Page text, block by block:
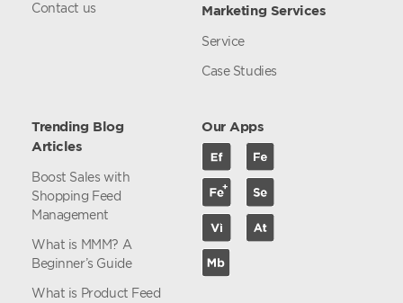
Contact us Marketing Services
Service
Case Studies
Trending Blog
Articles
Boost Sales with
Shopping Feed
Management
What is MMM? A
Beginner’s Guide
What is Product Feed
Our Apps